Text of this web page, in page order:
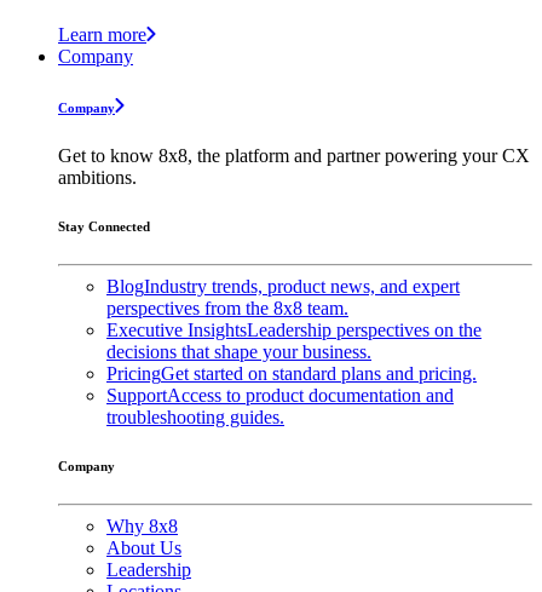
Learn more
Company
Company
Get to know 8x8, the platform and partner powering your CX
ambitions.
Stay Connected
BlogIndustry trends, product news, and expert
perspectives from the 8x8 team.
Executive InsightsLeadership perspectives on the
decisions that shape your business.
PricingGet started on standard plans and pricing.
SupportAccess to product documentation and
troubleshooting guides.
Company
Why 8x8
About Us
Leadership